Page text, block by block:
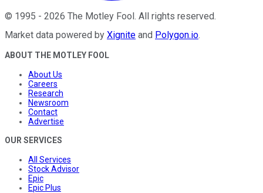
© 1995 - 2026 The Motley Fool. All rights reserved.
Market data powered by Xignite and Polygon.io.
ABOUT THE MOTLEY FOOL
About Us
Careers
Research
Newsroom
Contact
Advertise
OUR SERVICES
All Services
Stock Advisor
Epic
Epic Plus